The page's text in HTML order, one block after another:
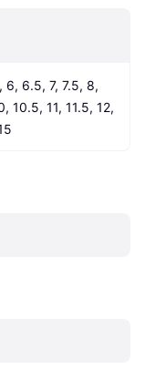
6.5, 7, 7.5, 8,
10.5, 11, 11.5, 12,